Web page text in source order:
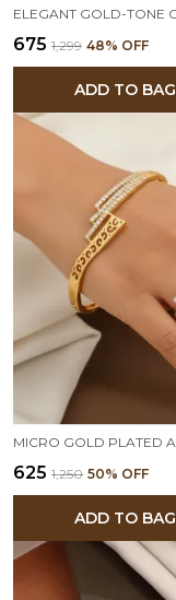
₹675 ₹1,299 48% OFF
ADD TO BAG
₹625 ₹1,250 50% OFF
ADD TO BAG